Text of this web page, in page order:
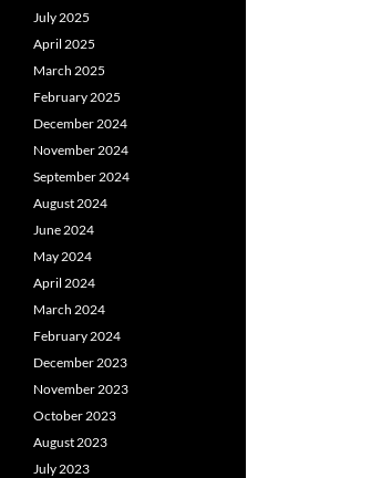
July 2025
April 2025
March 2025
February 2025
December 2024
November 2024
September 2024
August 2024
June 2024
May 2024
April 2024
March 2024
February 2024
December 2023
November 2023
October 2023
August 2023
July 2023